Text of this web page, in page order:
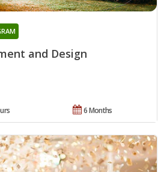
and Design
6 Months